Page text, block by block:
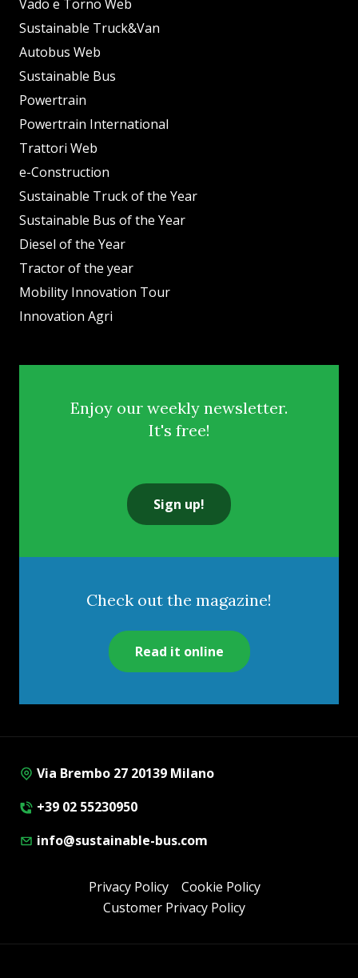
Vado e Torno Web
Sustainable Truck&Van
Autobus Web
Sustainable Bus
Powertrain
Powertrain International
Trattori Web
e-Construction
Sustainable Truck of the Year
Sustainable Bus of the Year
Diesel of the Year
Tractor of the year
Mobility Innovation Tour
Innovation Agri
Enjoy our weekly newsletter.
It's free!
Sign up!
Check out the magazine!
Read it online
Via Brembo 27 20139 Milano
+39 02 55230950
info@sustainable-bus.com
Privacy Policy
Cookie Policy
Customer Privacy Policy